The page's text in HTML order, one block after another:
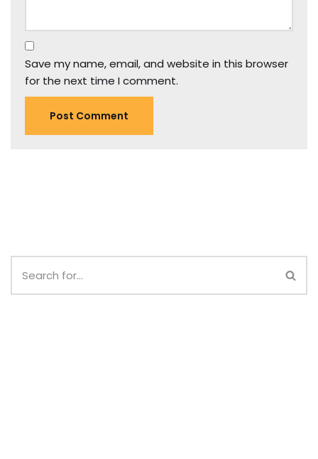
Save my name, email, and website in this browser
for the next time I comment.